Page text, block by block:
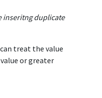
inseritng duplicate
treat the value
or greater